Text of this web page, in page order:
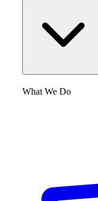
What We Do